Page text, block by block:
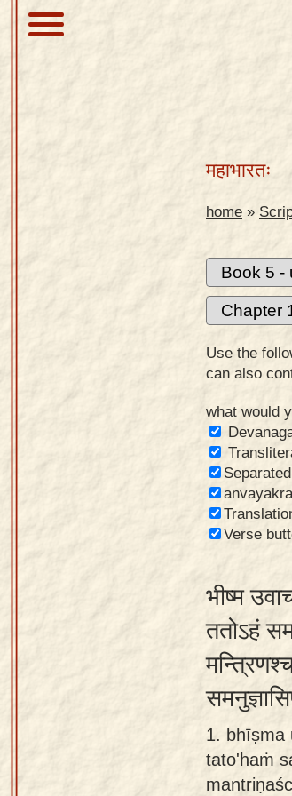
mobile
महाभारतः
home »
Use the
can also
what would
Verse
भीष्म
ततोऽहं
1. bhīṣma
tato'haṁ